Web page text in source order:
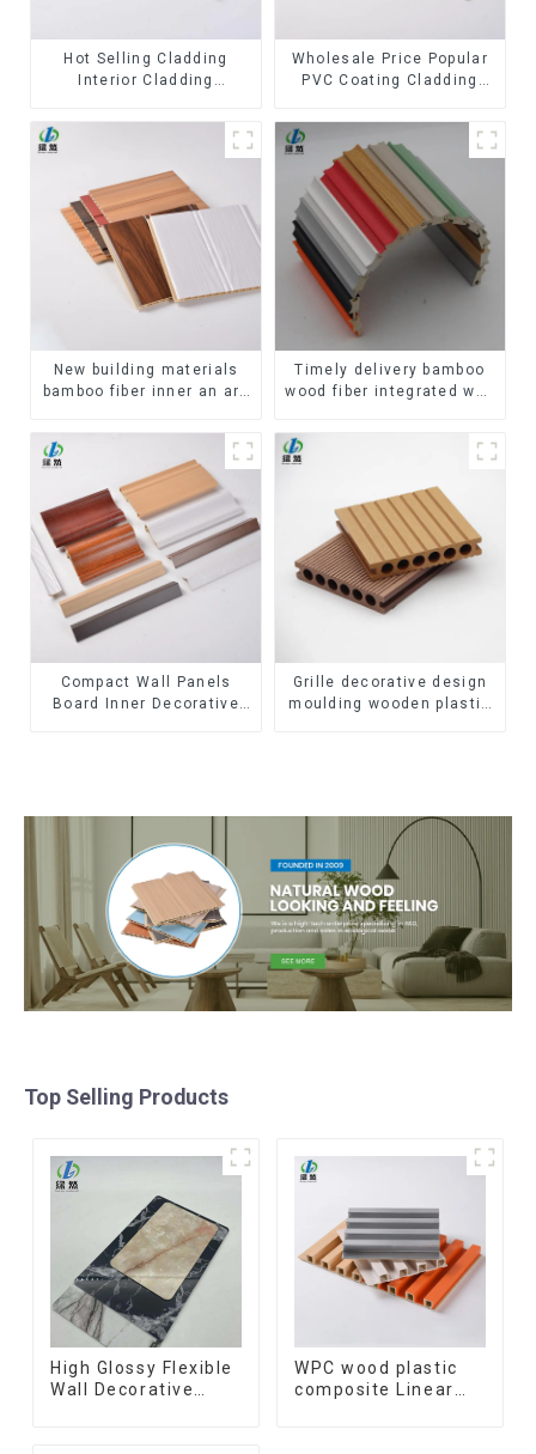
Hot Selling Cladding
Interior Cladding
Panel Inner arc wpc wall
Wholesale Price Popular
PVC Coating Cladding
Decor Waterproof 3D WPC
Wall Ceiling Slat Fluted
Panels
New building materials
bamboo fiber inner an arc
wpc wall panel cladding
Timely delivery bamboo
wood fiber integrated wpc
Compact Wall Panels
Board Inner Decorative
Grille decorative design
moulding wooden plastic
Top Selling Products
High Glossy Flexible
Wall Decorative
WPC wood plastic
composite Linear